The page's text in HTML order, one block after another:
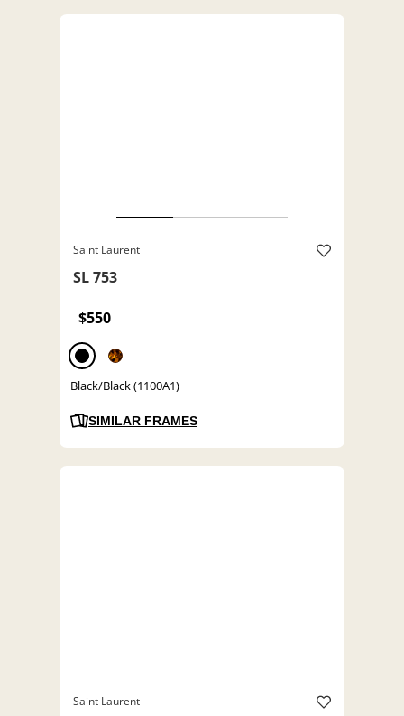
Saint Laurent
SL 753
$550
Black/Black (1100A1)
SIMILAR FRAMES
Saint Laurent